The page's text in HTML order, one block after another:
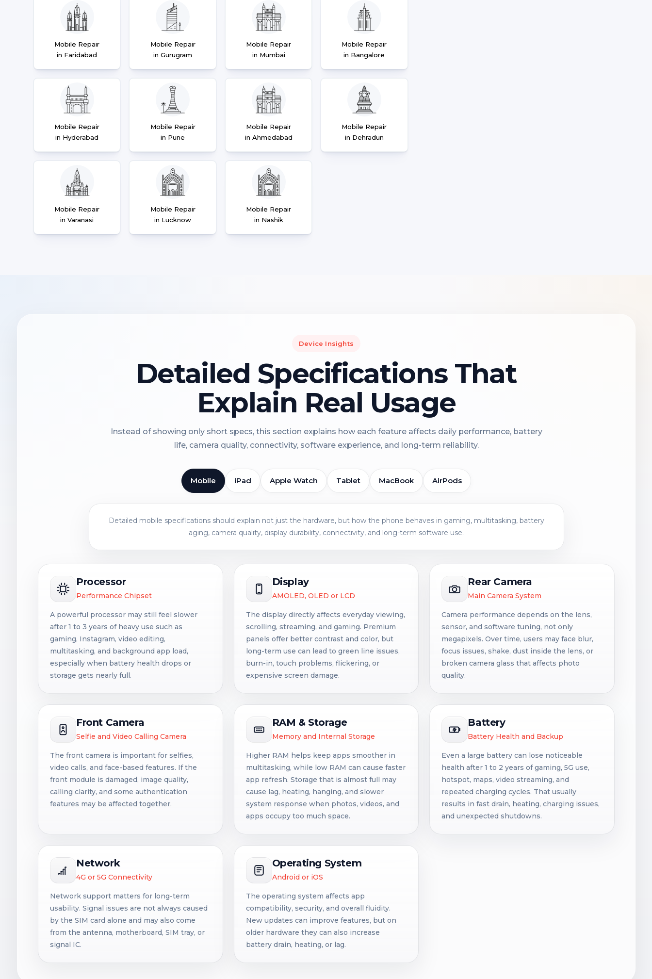
Mobile Repair
in Faridabad
Mobile Repair
in Gurugram
Mobile Repair
in Mumbai
Mobile Repair
in Bangalore
Mobile Repair
in Hyderabad
Mobile Repair
in Pune
Mobile Repair
in Ahmedabad
Mobile Repair
in Dehradun
Mobile Repair
in Varanasi
Mobile Repair
in Lucknow
Mobile Repair
in Nashik
Device Insights
Detailed Specifications That
Explain Real Usage
Instead of showing only short specs, this section explains how each feature affects daily performance, battery
life, camera quality, connectivity, software experience, and long-term reliability.
Mobile iPad Apple Watch Tablet MacBook AirPods
Detailed mobile specifications should explain not just the hardware, but how the phone behaves in gaming, multitasking, battery
aging, camera quality, display durability, connectivity, and long-term software use.
Processor
Performance Chipset
A powerful processor may still feel slower
after 1 to 3 years of heavy use such as
gaming, Instagram, video editing,
multitasking, and background app load,
especially when battery health drops or
storage gets nearly full.
Display
AMOLED, OLED or LCD
The display directly affects everyday viewing,
scrolling, streaming, and gaming. Premium
panels offer better contrast and color, but
long-term use can lead to green line issues,
burn-in, touch problems, flickering, or
expensive screen damage.
Rear Camera
Main Camera System
Camera performance depends on the lens,
sensor, and software tuning, not only
megapixels. Over time, users may face blur,
focus issues, shake, dust inside the lens, or
broken camera glass that affects photo
quality.
Front Camera
Selfie and Video Calling Camera
The front camera is important for selfies,
video calls, and face-based features. If the
front module is damaged, image quality,
calling clarity, and some authentication
features may be affected together.
RAM & Storage
Memory and Internal Storage
Higher RAM helps keep apps smoother in
multitasking, while low RAM can cause faster
app refresh. Storage that is almost full may
cause lag, heating, hanging, and slower
system response when photos, videos, and
apps occupy too much space.
Battery
Battery Health and Backup
Even a large battery can lose noticeable
health after 1 to 2 years of gaming, 5G use,
hotspot, maps, video streaming, and
repeated charging cycles. That usually
results in fast drain, heating, charging issues,
and unexpected shutdowns.
Network
4G or 5G Connectivity
Network support matters for long-term
usability. Signal issues are not always caused
by the SIM card alone and may also come
from the antenna, motherboard, SIM tray, or
signal IC.
Operating System
Android or iOS
The operating system affects app
compatibility, security, and overall fluidity.
New updates can improve features, but on
older hardware they can also increase
battery drain, heating, or lag.